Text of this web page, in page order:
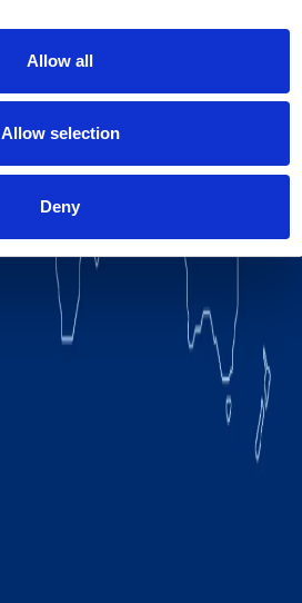
Allow all
Allow selection
Deny